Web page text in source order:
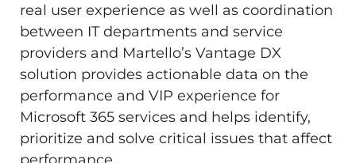
real user experience as well as coordination
between IT departments and service
providers and Martello’s Vantage DX
solution provides actionable data on the
performance and VIP experience for
Microsoft 365 services and helps identify,
prioritize and solve critical issues that affect
performance.